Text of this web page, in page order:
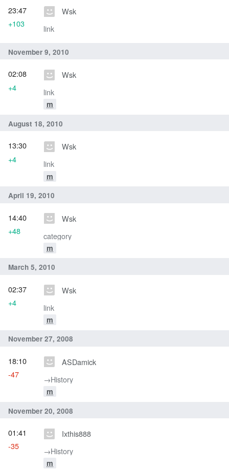
Wsk
link
23:47
+103
November 9, 2010
Wsk
link
m
02:08
+4
August 18, 2010
Wsk
link
m
13:30
+4
April 19, 2010
Wsk
category
m
14:40
+48
March 5, 2010
Wsk
link
m
02:37
+4
November 27, 2008
ASDamick
→‎History
m
18:10
-47
November 20, 2008
Ixthis888
→‎History
m
01:41
-35